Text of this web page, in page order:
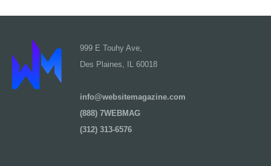
999 E Touhy Ave,
Des Plaines, IL 60018
info@websitemagazine.com
(888) 7WEBMAG
(312) 313-6576